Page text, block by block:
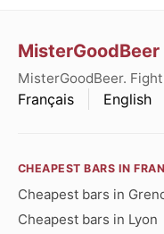
MisterGoodBeer
MisterGoodBeer.
Français English
CHEAPEST BARS IN
Cheapest bars in
Cheapest bars in Lyon